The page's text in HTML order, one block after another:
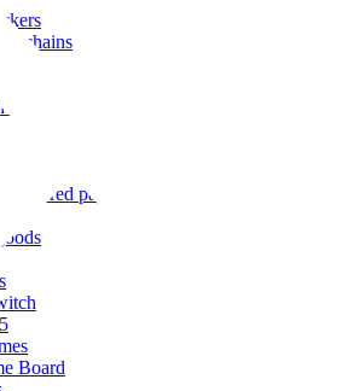
towels
pillowcases
colored paper
Board